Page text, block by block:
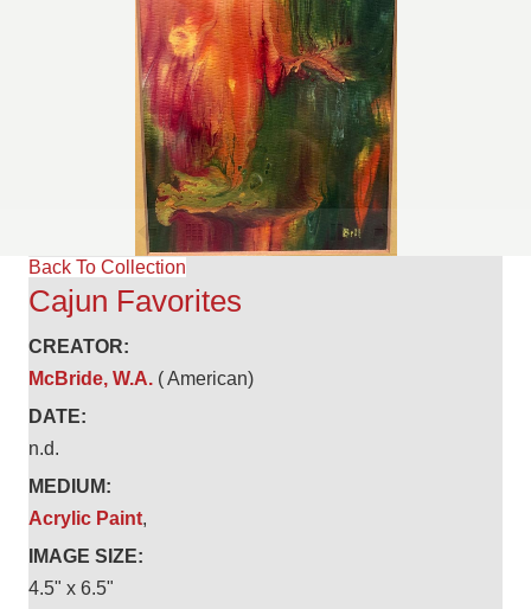
Back To Collection
Cajun Favorites
CREATOR:
McBride, W.A. ( American)
DATE:
n.d.
MEDIUM:
Acrylic Paint,
IMAGE SIZE:
4.5" x 6.5"